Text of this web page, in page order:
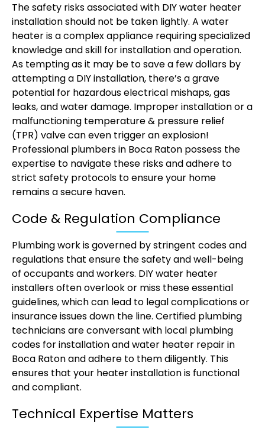
The safety risks associated with DIY water heater
installation should not be taken lightly. A water
heater is a complex appliance requiring specialized
knowledge and skill for installation and operation.
As tempting as it may be to save a few dollars by
attempting a DIY installation, there’s a grave
potential for hazardous electrical mishaps, gas
leaks, and water damage. Improper installation or a
malfunctioning temperature & pressure relief
(TPR) valve can even trigger an explosion!
Professional plumbers in Boca Raton possess the
expertise to navigate these risks and adhere to
strict safety protocols to ensure your home
remains a secure haven.
Code & Regulation Compliance
Plumbing work is governed by stringent codes and
regulations that ensure the safety and well-being
of occupants and workers. DIY water heater
installers often overlook or miss these essential
guidelines, which can lead to legal complications or
insurance issues down the line. Certified plumbing
technicians are conversant with local plumbing
codes for installation and water heater repair in
Boca Raton and adhere to them diligently. This
ensures that your heater installation is functional
and compliant.
Technical Expertise Matters